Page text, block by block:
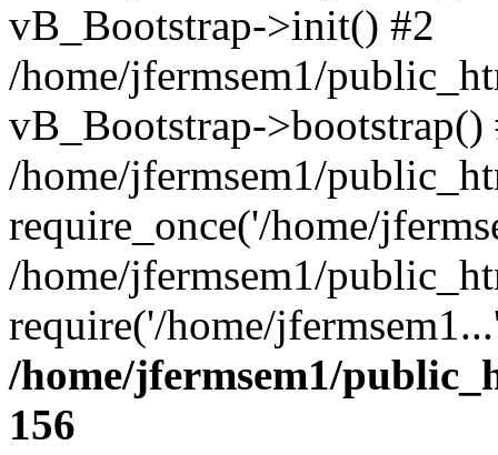
vB_Bootstrap->init() #2
/home/jfermsem1/
vB_Bootstrap->bootstrap()
/home/jfermsem1/
require_once('/home/
/home/jfermsem1/
require('/home/
/home/jfermsem1/
156